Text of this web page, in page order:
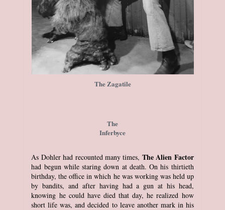
The Zagatile
The
Inferbyce
As Dohler had recounted many times, The Alien Factor
had begun while staring down at death. On his thirtieth
birthday, the office in which he was working was held up
by bandits, and after having had a gun at his head,
knowing he could have died that day, he realized how
short life was, and decided to leave another mark in his